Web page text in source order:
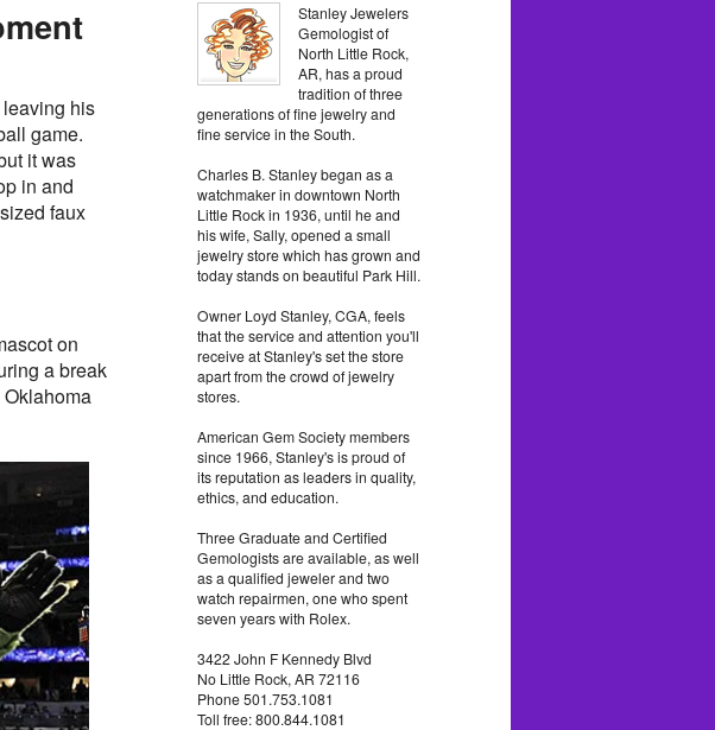
his
game.
it was
in and
faux
on
a break
Oklahoma
Stanley Jewelers
Gemologist of
North Little Rock,
AR, has a proud
tradition of three
generations of fine jewelry and
fine service in the South.
Charles B. Stanley began as a
watchmaker in downtown North
Little Rock in 1936, until he and
his wife, Sally, opened a small
jewelry store which has grown and
today stands on beautiful Park Hill.
Owner Loyd Stanley, CGA, feels
that the service and attention you'll
receive at Stanley's set the store
apart from the crowd of jewelry
stores.
American Gem Society members
since 1966, Stanley's is proud of
its reputation as leaders in quality,
ethics, and education.
Three Graduate and Certified
Gemologists are available, as well
as a qualified jeweler and two
watch repairmen, one who spent
seven years with Rolex.
3422 John F Kennedy Blvd
No Little Rock, AR 72116
Phone 501.753.1081
Toll free: 800.844.1081